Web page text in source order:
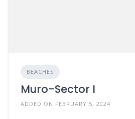
BEACHES
Muro-Sector I
ADDED ON FEBRUARY 5, 2024